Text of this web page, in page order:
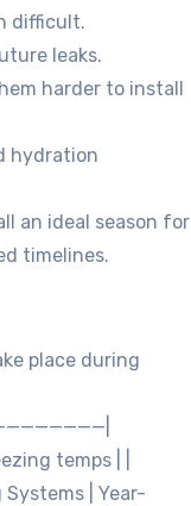
difficult.
leaks.
harder to install
hydration
an ideal season for
timelines.
place during
temps | |
| Year-